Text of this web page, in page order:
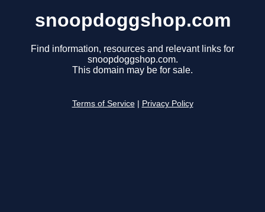
snoopdoggshop.com
Find information, resources and relevant links for
snoopdoggshop.com.
This domain may be for sale.
Terms of Service Privacy Policy